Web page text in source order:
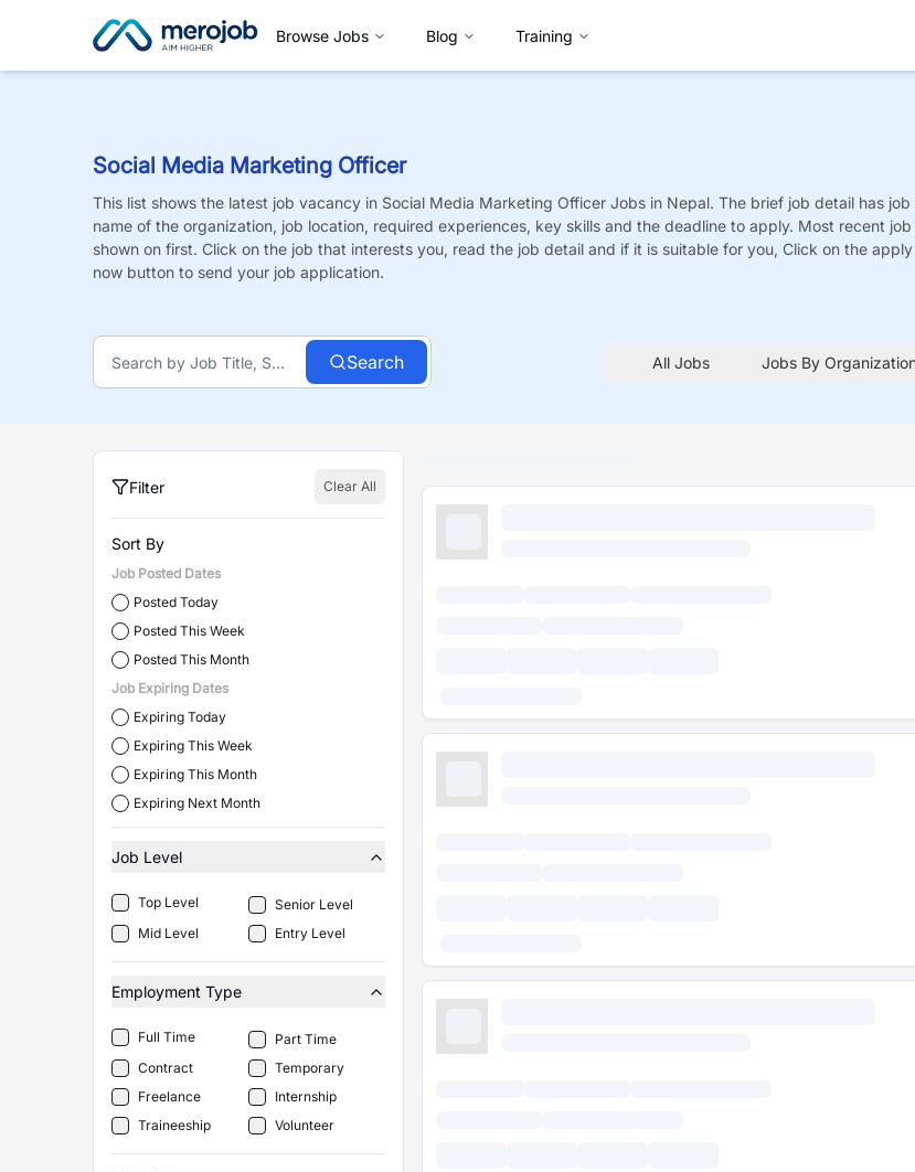
Browse Jobs Blog Training
Social Media Marketing Officer
This list shows the latest job vacancy in Social Media Marketing Officer Jobs in Nepal. The brief job detail has job
name of the organization, job location, required experiences, key skills and the deadline to apply. Most recent job
shown on first. Click on the job that interests you, read the job detail and if it is suitable for you, Click on the apply
now button to send your job application.
Search All Jobs Jobs By
Filter Clear All
Sort By
Job Posted Dates
Posted Today
Posted This Week
Posted This Month
Job Expiring Dates
Expiring Today
Expiring This Week
Expiring This Month
Expiring Next Month
Job Level
Top Level
Senior Level
Mid Level
Entry Level
Employment Type
Full Time
Part Time
Contract
Temporary
Freelance
Internship
Traineeship
Volunteer